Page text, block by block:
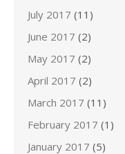
July 2017 (11)
June 2017 (2)
May 2017 (2)
April 2017 (2)
March 2017 (11)
February 2017 (1)
January 2017 (5)